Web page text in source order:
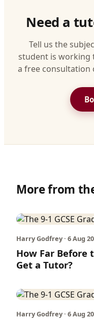
Need a
Tell us the
student is working
a free consultation
More from
Harry Godfrey · 6 Aug
How Far Before
Get a Tutor?
Harry Godfrey · 6 Aug